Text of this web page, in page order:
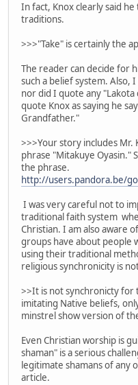
In fact, Knox clearly said
traditions.
>>>"Take" is certainly the
The reader can decide for
such a belief system. Also,
nor did I quote any
quote Knox as saying he
Grandfather."
>>>Your story includes Mr.
phrase "Mitakuye Oyasin."
the phrase.
http://users.pandora.be/
I was very careful not to
traditional faith system
Christian. I am also aware
groups have about people
using their traditional
religious synchronicity is
>>It is not synchronicty for
imitating Native beliefs,
minstrel show version of
Even Christian worship is
shaman" is a serious
legitimate shamans of any
article.